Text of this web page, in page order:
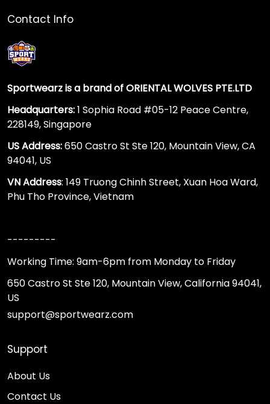
Contact Info
Sportwearz is a brand of ORIENTAL WOLVES PTE.LTD
Headquarters:1 Sophia Road #05-12 Peace Centre,
228149, Singapore
US Address:650 Castro St Ste 120, Mountain View, CA
94041, US
VN Address: 149 Truong Chinh Street, Xuan Hoa Ward,
Phu Tho Province, Vietnam
---------
Working Time: 9am-6pm from Monday to Friday
650 Castro St Ste 120, Mountain View, California 94041,
US
support@sportwearz.com
Support
About Us
Contact Us